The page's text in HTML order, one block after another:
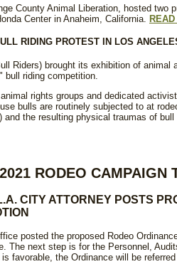
County Animal Liberation, hosted two
Center in Anaheim, California.
RIDING PROTEST IN LOS
Riders) brought its exhibition of
bull riding competition.
rights groups and dedicated
bulls are routinely subjected to at
and the resulting physical traumas of
2021 RODEO CAMPAIGN
CITY ATTORNEY POSTS
posted the proposed Rodeo
The next step is for the Personnel,
favorable, the Ordinance will be